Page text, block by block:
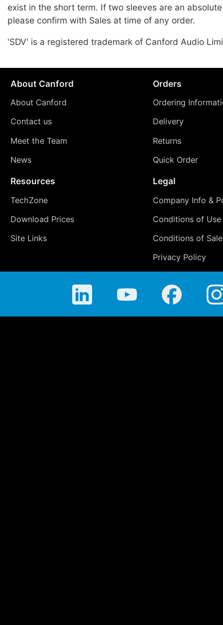
exist in the short term. If two sleeves are an
please confirm with Sales at time of any order.
'SDV' is a registered trademark of Canford Audio
About Canford
About Canford
Contact us
Meet the Team
News
Orders
Ordering
Delivery
Returns
Quick Order
Resources
TechZone
Download Prices
Site Links
Legal
Company Info &
Conditions of Use
Conditions of Sale
Privacy Policy